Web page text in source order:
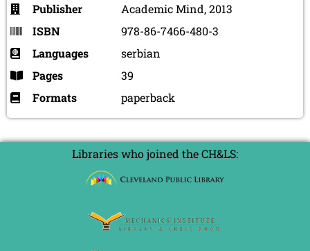
Publisher
Academic Mind, 2013
ISBN
978-86-7466-480-3
Languages
serbian
Pages
39
Formats
paperback
Libraries who joined the CH&LS: